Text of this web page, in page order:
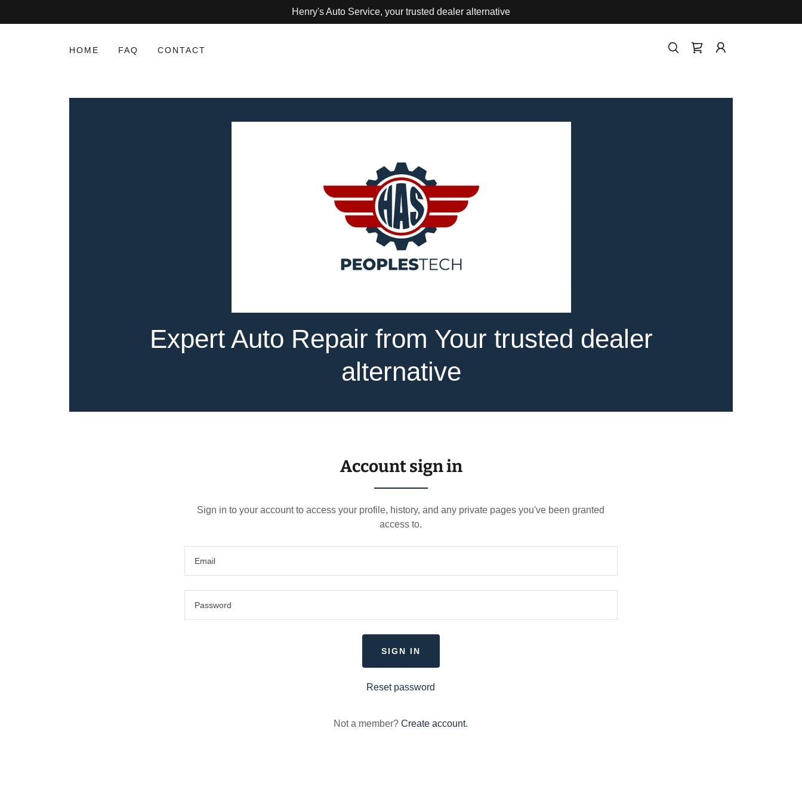
Henry's Auto Service, your trusted dealer alternative
HOME FAQ CONTACT
Expert Auto Repair from Your trusted dealer
alternative
Account sign in
Sign in to your account to access your profile, history, and any private pages you've been granted
access to.
SIGN IN
Reset password
Not a member? Create account.